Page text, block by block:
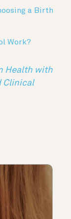
a Birth
Work?
Health with
Clinical